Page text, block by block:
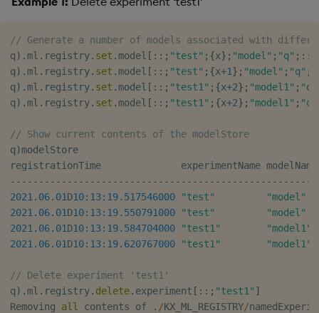
// Generate a number of models associated with
q) . ml . registry. set . model [ :: ; "test" ; {x} ; "model" ; "q" ; ::
q) . ml . registry. set . model [ :: ; "test" ; {x+1} ; "model" ; "q" ;
q) . ml . registry. set . model [ :: ; "test1" ; {x+2} ; "model1" ; "q"
q) . ml . registry. set . model [ :: ; "test1" ; {x+2} ; "model1" ; "q"
// Show current contents of the modelStore
q)modelStore
registrationTime              experimentName
- - - - - - - - - - - - - - - - - - - - - - - - - - - - - - - - - - - - - - - - - - - - - - - - - - - - -
2021.06.01D10:13:19.517546000 "test"
"model"
2021.06.01D10:13:19.550791000 "test"
"model"
2021.06.01D10:13:19.584704000 "test1"
"model1"
2021.06.01D10:13:19.620767000 "test1" "model1"
// Delete experiment 'test1'
q) . ml . registry. delete. experiment [ :: ; "test1" ]
Removing all contents of . /KX_ML_REGISTRY/